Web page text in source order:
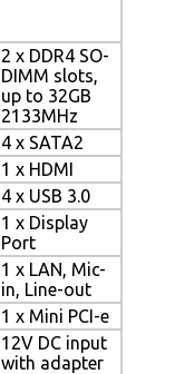
2 x DDR4 SO-
DIMM slots,
up to 32GB
2133MHz
4 x SATA2
1 x HDMI
4 x USB 3.0
1 x Display
Port
1 x LAN, Mic-
in, Line-out
1 x Mini PCI-e
12V DC input
with adapter